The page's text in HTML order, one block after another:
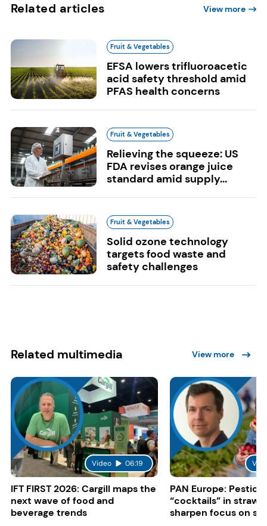
Related articles View more
Fruit & Vegetables
EFSA lowers trifluoroacetic
acid safety threshold amid
PFAS health concerns
Fruit & Vegetables
Relieving the squeeze: US
FDA revises orange juice
standard amid supply...
Fruit & Vegetables
Solid ozone technology
targets food waste and
safety challenges
Related multimedia View more
Video 06:19
IFT FIRST 2026: Cargill maps the
next wave of food and
beverage trends
PAN Europe:
“cocktails” in
sharpen focus on